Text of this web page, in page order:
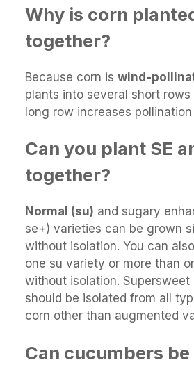
Why is corn
together?
Because corn is wind-
plants into several short
long row increases
Can you plant SE
together?
Normal (su) and sugary
se+) varieties can be grown
without isolation. You can
one su variety or more than
without isolation. Supersweet
should be isolated from all
corn other than augmented
Can cucumbers